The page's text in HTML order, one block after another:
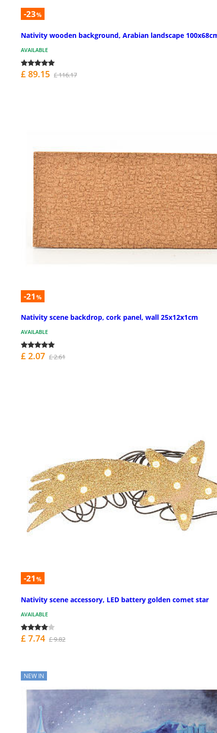
-23%
Nativity wooden background, Arabian landscape
AVAILABLE
£ 89.15 £ 116.17
-21 %
Nativity scene backdrop, cork panel, wall 25x12x1cm
AVAILABLE
£ 2.07 £ 2.61
-21 %
Nativity scene accessory, LED battery golden comet star
AVAILABLE
£ 7.74 £ 9.82
NEW IN